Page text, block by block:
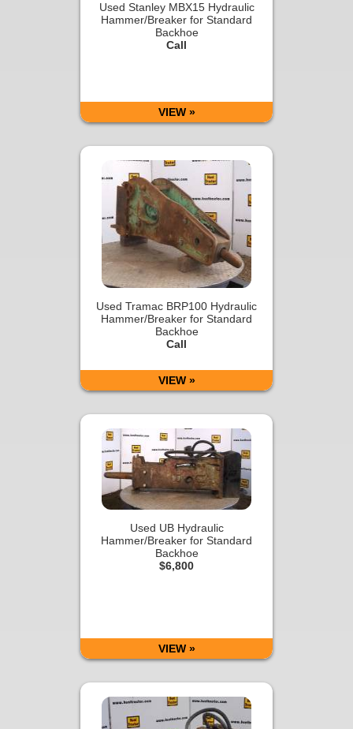
Used Stanley MBX15 Hydraulic
Hammer/Breaker for Standard
Backhoe
Call
VIEW »
Used Tramac BRP100 Hydraulic
Hammer/Breaker for Standard
Backhoe
Call
VIEW »
Used UB Hydraulic
Hammer/Breaker for Standard
Backhoe
$6,800
VIEW »